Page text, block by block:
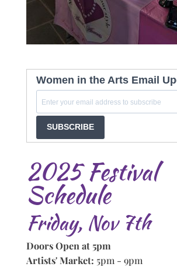
Women in the Arts Email
SUBSCRIBE
2025 Festival
Schedule
Friday, Nov 7th
Doors Open at 5pm
Artists' Market: 5pm - 9pm